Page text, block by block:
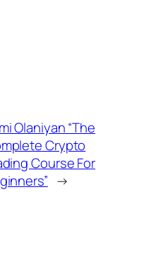
Olaniyan “The
Crypto
Course For
→